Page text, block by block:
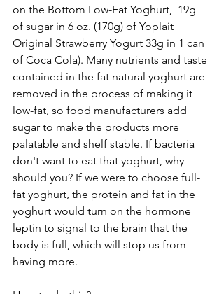
on the Bottom Low-Fat Yoghurt,  19g
of sugar in 6 oz. (170g) of Yoplait
Original Strawberry Yogurt 33g in 1 can
of Coca Cola). Many nutrients and taste
contained in the fat natural yoghurt are
removed in the process of making it
low-fat, so food manufacturers add
sugar to make the products more
palatable and shelf stable. If bacteria
don't want to eat that yoghurt, why
should you? If we were to choose full-
fat yoghurt, the protein and fat in the
yoghurt would turn on the hormone
leptin to signal to the brain that the
body is full, which will stop us from
having more.